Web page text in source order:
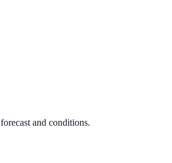
forecast and conditions.